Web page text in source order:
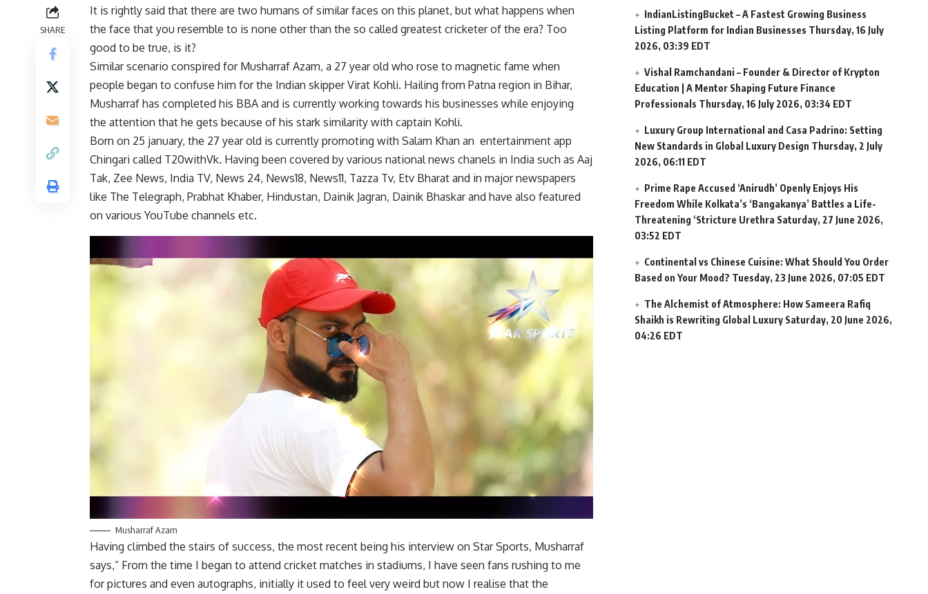
SHARE
It is rightly said that there are two humans of similar faces on this planet, but what happens when
the face that you resemble to is none other than the so called greatest cricketer of the era? Too
good to be true, is it?
Similar scenario conspired for Musharraf Azam, a 27 year old who rose to magnetic fame when
people began to confuse him for the Indian skipper Virat Kohli. Hailing from Patna region in Bihar,
Musharraf has completed his BBA and is currently working towards his businesses while enjoying
the attention that he gets because of his stark similarity with captain Kohli.
Born on 25 january, the 27 year old is currently promoting with Salam Khan an entertainment app
Chingari called T20withVk. Having been covered by various national news chanels in India such as Aaj
Tak, Zee News, India TV, News 24, News18, News11, Tazza Tv, Etv Bharat and in major newspapers
like The Telegraph, Prabhat Khaber, Hindustan, Dainik Jagran, Dainik Bhaskar and have also featured
on various YouTube channels etc.
Musharraf Azam
Having climbed the stairs of success, the most recent being his interview on Star Sports, Musharraf
says,” From the time I began to attend cricket matches in stadiums, I have seen fans rushing to me
for pictures and even autographs, initially it used to feel very weird but now I realise that the
IndianListingBucket – A Fastest Growing Business
Listing Platform for Indian Businesses Thursday, 16 July
2026, 03:39 EDT
Vishal Ramchandani – Founder & Director of Krypton
Education | A Mentor Shaping Future Finance
Professionals Thursday, 16 July 2026, 03:34 EDT
Luxury Group International and Casa Padrino: Setting
New Standards in Global Luxury Design Thursday, 2 July
2026, 06:11 EDT
Prime Rape Accused ‘Anirudh’ Openly Enjoys His
Freedom While Kolkata’s ‘Bangakanya’ Battles a Life-
Threatening ‘Stricture Urethra Saturday, 27 June 2026,
03:52 EDT
Continental vs Chinese Cuisine: What Should You Order
Based on Your Mood? Tuesday, 23 June 2026, 07:05 EDT
The Alchemist of Atmosphere: How Sameera Rafiq
Shaikh is Rewriting Global Luxury Saturday, 20 June 2026,
04:26 EDT